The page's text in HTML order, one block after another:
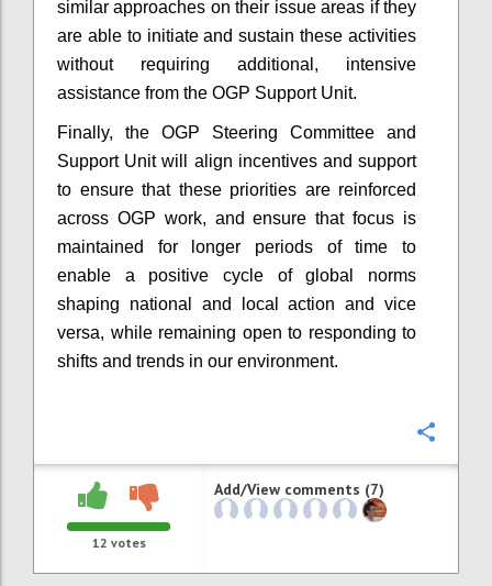
similar approaches on their issue areas if they
are able to initiate and sustain these activities
without requiring additional, intensive
assistance from the OGP Support Unit.
Finally, the OGP Steering Committee and
Support Unit will align incentives and support
to ensure that these priorities are reinforced
across OGP work, and ensure that focus is
maintained for longer periods of time to
enable a positive cycle of global norms
shaping national and local action and vice
versa, while remaining open to responding to
shifts and trends in our environment.
12 votes
Add/View comments (7)